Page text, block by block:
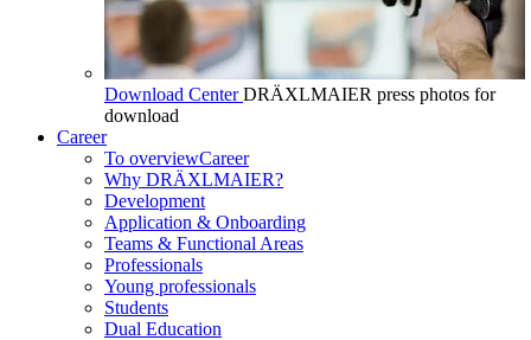
Download CenterDRÄXLMAIER press photos for
download
Career
To overviewCareer
Why DRÄXLMAIER?
Development
Application & Onboarding
Teams & Functional Areas
Professionals
Young professionals
Students
Dual Education